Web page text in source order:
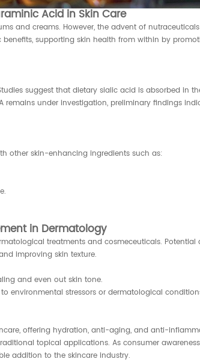
Acid in Skin Care
and creams. However, the advent of
supporting skin health from within by
suggest that dietary sialic acid is absorbed in
under investigation, preliminary findings
other skin-enhancing ingredients such as:
in Dermatology
treatments and cosmeceuticals.
improving skin texture.
and even out skin tone.
environmental stressors or dermatological
offering hydration, anti-aging, and anti-
topical applications. As consumer
addition to the skincare industry.